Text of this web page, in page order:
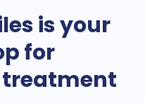
is your
for